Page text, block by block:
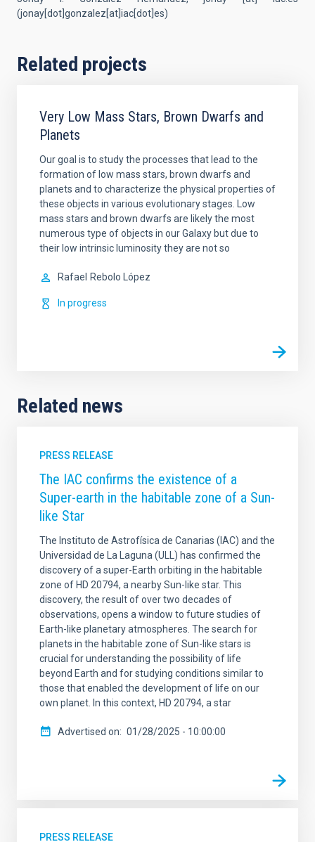
(jonay[dot]gonzalez[at]iac[dot]es)
Related projects
Very Low Mass Stars, Brown Dwarfs and
Planets
Our goal is to study the processes that lead to the
formation of low mass stars, brown dwarfs and
planets and to characterize the physical properties of
these objects in various evolutionary stages. Low
mass stars and brown dwarfs are likely the most
numerous type of objects in our Galaxy but due to
their low intrinsic luminosity they are not so
Rafael Rebolo López
In progress
Related news
PRESS RELEASE
The IAC confirms the existence of a
Super-earth in the habitable zone of a Sun-
like Star
The Instituto de Astrofísica de Canarias (IAC) and the
Universidad de La Laguna (ULL) has confirmed the
discovery of a super-Earth orbiting in the habitable
zone of HD 20794, a nearby Sun-like star. This
discovery, the result of over two decades of
observations, opens a window to future studies of
Earth-like planetary atmospheres. The search for
planets in the habitable zone of Sun-like stars is
crucial for understanding the possibility of life
beyond Earth and for studying conditions similar to
those that enabled the development of life on our
own planet. In this context, HD 20794, a star
Advertised on 01/28/2025 - 10:00:00
PRESS RELEASE